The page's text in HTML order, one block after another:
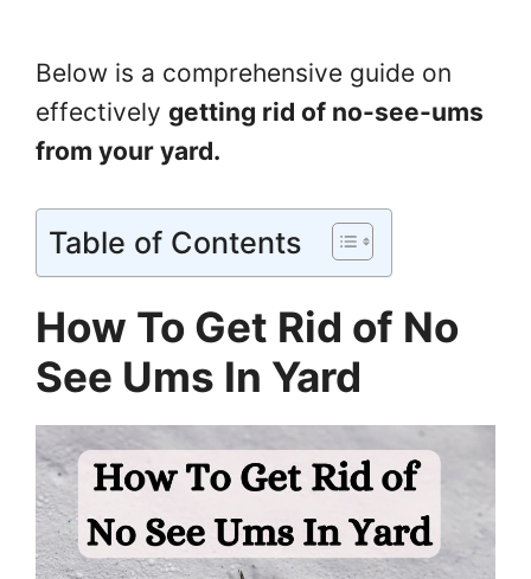
Below is a comprehensive guide on
effectively getting rid of no-see-ums
from your yard.
Table of Contents
How To Get Rid of No
See Ums In Yard